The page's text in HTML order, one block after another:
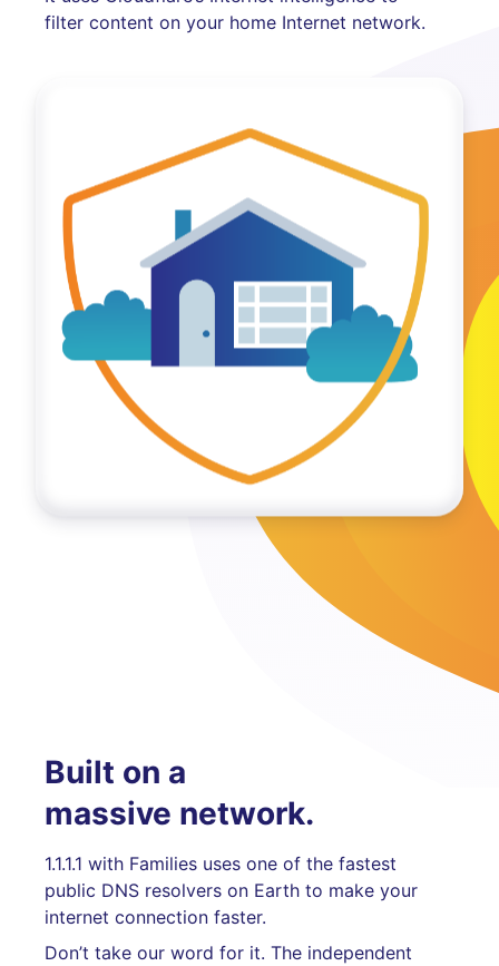
filter content on your home Internet network.
Built on a
massive network.
1.1.1.1 with Families uses one of the fastest
public DNS resolvers on Earth to make your
internet connection faster.
Don’t take our word for it. The independent